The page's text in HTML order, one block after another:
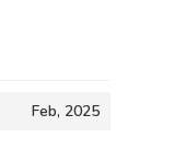
Feb, 2025